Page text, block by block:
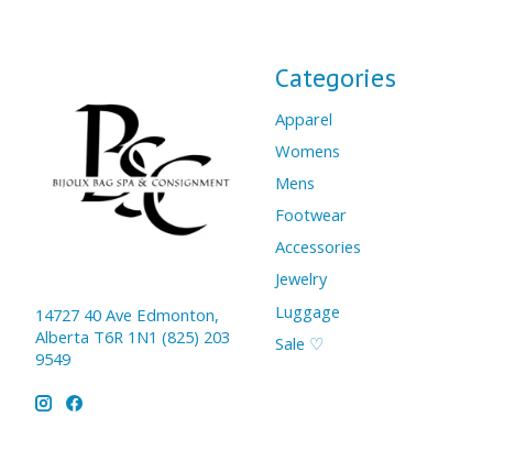
14727 40 Ave Edmonton,
Alberta T6R 1N1 (825) 203
9549
Categories
Apparel
Womens
Mens
Footwear
Accessories
Jewelry
Luggage
Sale ♡